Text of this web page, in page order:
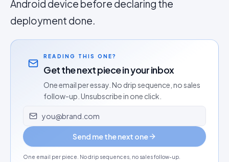
Android device before declaring the
deployment done.
READING THIS ONE?
Get the next piece in your inbox
One email per essay. No drip sequence, no sales
follow-up. Unsubscribe in one click.
Email address
Send me the next one
One email per piece. No drip sequences, no sales follow-up.